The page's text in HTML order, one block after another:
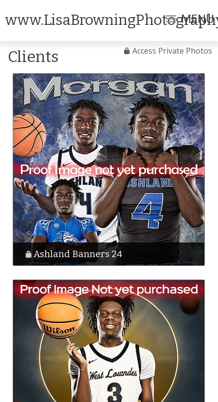
MENU
Access Private Photos
Clients
Ashland Banners 24